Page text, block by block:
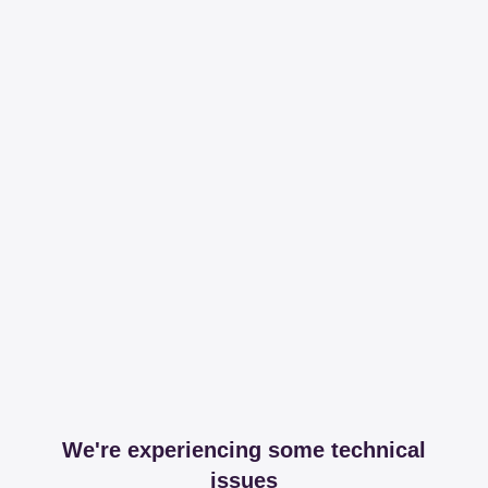
We're experiencing some technical
issues